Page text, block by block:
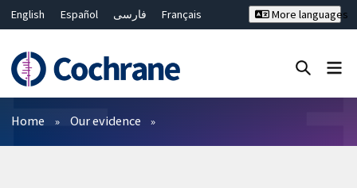
English Español فارسی
Français
Bahasa Malaysia
ไทย
繁體中文
简体中文
More languages
Filters
Home Our evidence